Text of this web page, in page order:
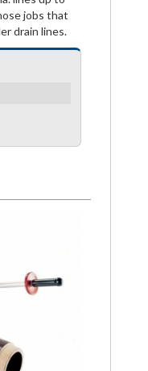
jobs that
drain lines.